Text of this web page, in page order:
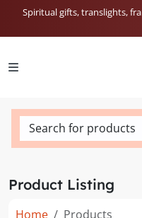
Spiritual gifts, translights,
Search for products
Product Listing
Home Products